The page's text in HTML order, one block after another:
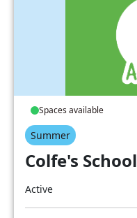
Spaces available
Summer
Colfe's
Active